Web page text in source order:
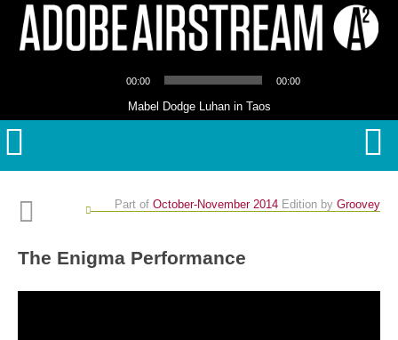
Player
00:00 00:00
Mabel Dodge Luhan in Taos
Part of October-November 2014 Edition by Groovey
The Enigma Performance